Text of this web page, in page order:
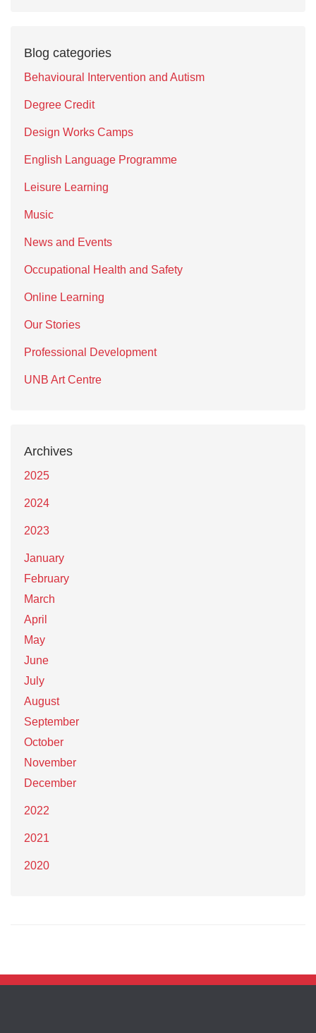
Blog categories
Behavioural Intervention and Autism
Degree Credit
Design Works Camps
English Language Programme
Leisure Learning
Music
News and Events
Occupational Health and Safety
Online Learning
Our Stories
Professional Development
UNB Art Centre
Archives
2025
2024
2023
January
February
March
April
May
June
July
August
September
October
November
December
2022
2021
2020